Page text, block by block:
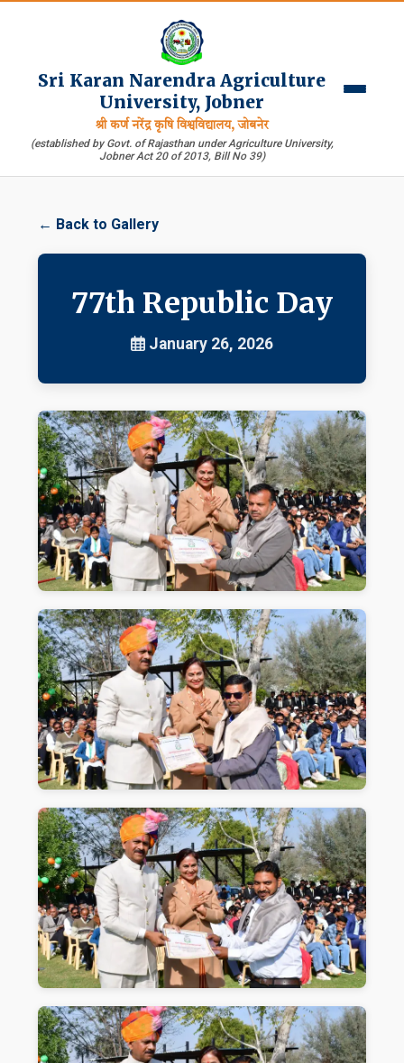
Sri Karan Narendra Agriculture
University, Jobner
श्री कर्ण नरेंद्र कृषि विश्वविद्यालय, जोबनेर
(established by Govt. of Rajasthan under Agriculture University,
Jobner Act 20 of 2013, Bill No 39)
← Back to Gallery
77th Republic Day
January 26, 2026